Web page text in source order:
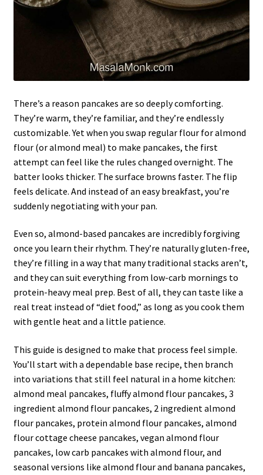
There’s a reason pancakes are so deeply comforting.
They’re warm, they’re familiar, and they’re endlessly
customizable. Yet when you swap regular flour for almond
flour (or almond meal) to make pancakes, the first
attempt can feel like the rules changed overnight. The
batter looks thicker. The surface browns faster. The flip
feels delicate. And instead of an easy breakfast, you’re
suddenly negotiating with your pan.
Even so, almond-based pancakes are incredibly forgiving
once you learn their rhythm. They’re naturally gluten-free,
they’re filling in a way that many traditional stacks aren’t,
and they can suit everything from low-carb mornings to
protein-heavy meal prep. Best of all, they can taste like a
real treat instead of “diet food,” as long as you cook them
with gentle heat and a little patience.
This guide is designed to make that process feel simple.
You’ll start with a dependable base recipe, then branch
into variations that still feel natural in a home kitchen:
almond meal pancakes, fluffy almond flour pancakes, 3
ingredient almond flour pancakes, 2 ingredient almond
flour pancakes, protein almond flour pancakes, almond
flour cottage cheese pancakes, vegan almond flour
pancakes, low carb pancakes with almond flour, and
seasonal versions like almond flour and banana pancakes,